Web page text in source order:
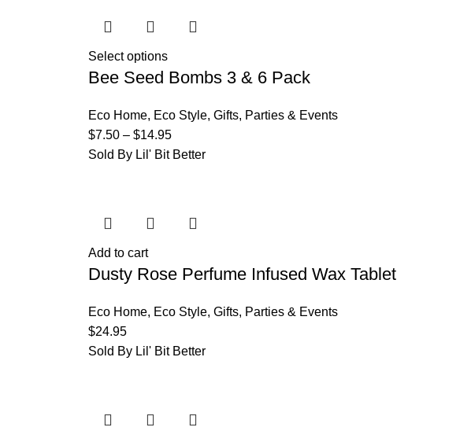
Select options
Bee Seed Bombs 3 & 6 Pack
Eco Home, Eco Style, Gifts, Parties & Events
$7.50 – $14.95
Sold By Lil' Bit Better
Add to cart
Dusty Rose Perfume Infused Wax Tablet
Eco Home, Eco Style, Gifts, Parties & Events
$24.95
Sold By Lil' Bit Better